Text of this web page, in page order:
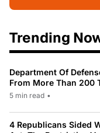
Trending
Department Of
From More Than 200
5 min read •
4 Republicans Sided